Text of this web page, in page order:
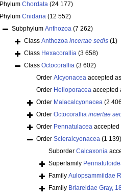
Phylum Chordata (24 177)
Phylum Cnidaria (12 552)
Subphylum Anthozoa (7 262)
Class Anthozoa incertae sedis (1)
Class Hexacorallia (3 658)
Class Octocorallia (3 602)
Order Alcyonacea accepted as
Order Helioporacea accepted
Order Malacalcyonacea (2
Order Octocorallia incertae
Order Pennatulacea accepted
Order Scleralcyonacea (1 139)
Suborder Calcaxonia
Superfamily
Family Aulopsammiidae
Family Briareidae Gray,